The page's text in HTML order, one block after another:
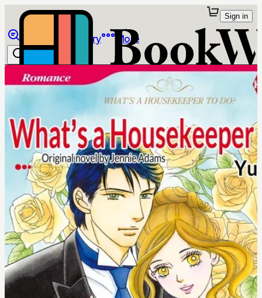
Library More
Sign in